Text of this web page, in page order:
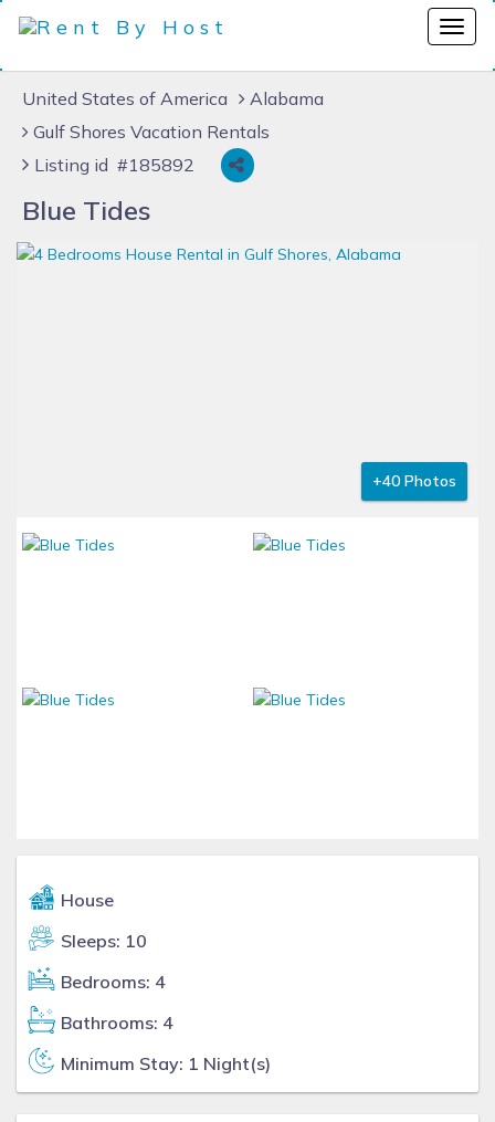
United States of America
Alabama
Gulf Shores Vacation Rentals
Listing id #185892
Blue Tides
+40 Photos
House
Sleeps: 10
Bedrooms: 4
Bathrooms: 4
Minimum Stay: 1 Night(s)